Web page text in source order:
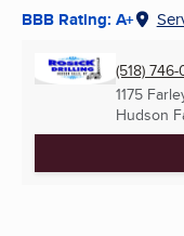
BBB Rating: A+
(518) 746-
1175
Hudson